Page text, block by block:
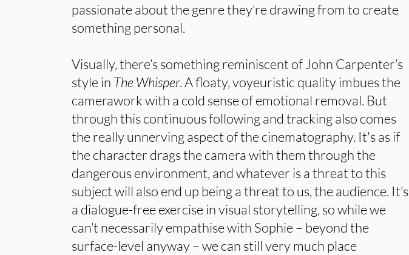
passionate about the genre they’re drawing from to create
something personal.
Visually, there’s something reminiscent of John Carpenter’s
style in The Whisper. A floaty, voyeuristic quality imbues the
camerawork with a cold sense of emotional removal. But
through this continuous following and tracking also comes
the really unnerving aspect of the cinematography. It's as if
the character drags the camera with them through the
dangerous environment, and whatever is a threat to this
subject will also end up being a threat to us, the audience. It’s
a dialogue-free exercise in visual storytelling, so while we
can’t necessarily empathise with Sophie – beyond the
surface-level anyway – we can still very much place